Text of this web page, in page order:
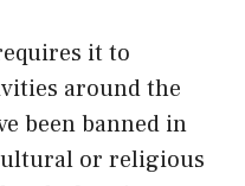
it to
around the
been banned in
or religious